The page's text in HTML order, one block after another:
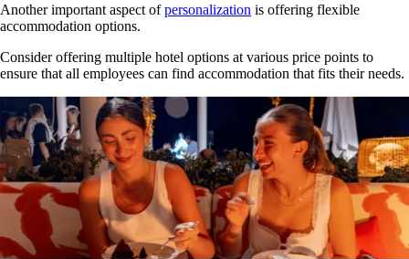
Another important aspect ofpersonalization is offering flexible
accommodation options.
Consider offering multiple hotel options at various price points to
ensure that all employees can find accommodation that fits their needs.